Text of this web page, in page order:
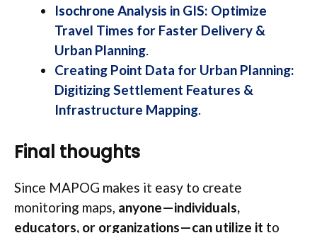
Isochrone Analysis in GIS: Optimize
Travel Times for Faster Delivery &
Urban Planning.
Creating Point Data for Urban Planning:
Digitizing Settlement Features &
Infrastructure Mapping.
Final thoughts
Since MAPOG makes it easy to create
monitoring maps, anyone—individuals,
educators, or organizations—can utilize it to